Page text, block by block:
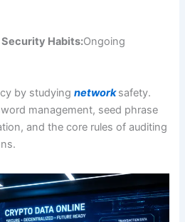
Habits:Ongoing
by studyingnetworksafety.
management, seed phrase
and the core rules of auditing